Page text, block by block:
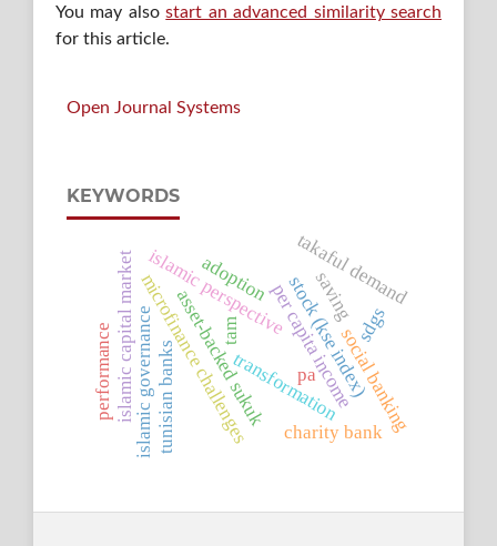
You may alsostart an advanced similarity search
for this article.
Open Journal Systems
KEYWORDS
asset-backed sukuk saving
stock (kse index)
per capita income
takaful demand
islamic perspective
microfinance challengestransformation
tunisian banks charity bank
social banking
sdgs
islamic capital marketislamic governance pa
performance tam
adoption